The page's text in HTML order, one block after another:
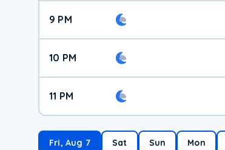
9 PM
10 PM
11 PM
Fri, Aug 7 Sat Sun Mon